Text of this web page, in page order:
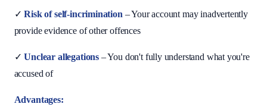
✓Risk of self-incrimination – Your account may inadvertently
provide evidence of other offences
✓Unclear allegations– You don't fully understand what you're
accused of
Advantages: